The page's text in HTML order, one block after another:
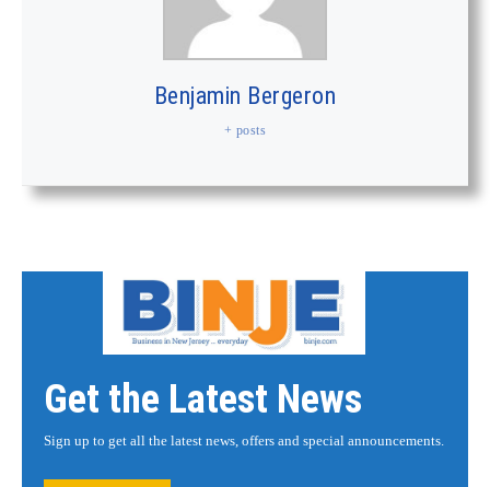
Benjamin Bergeron
+ posts
Get the Latest News
Sign up to get all the latest news, offers and special announcements.